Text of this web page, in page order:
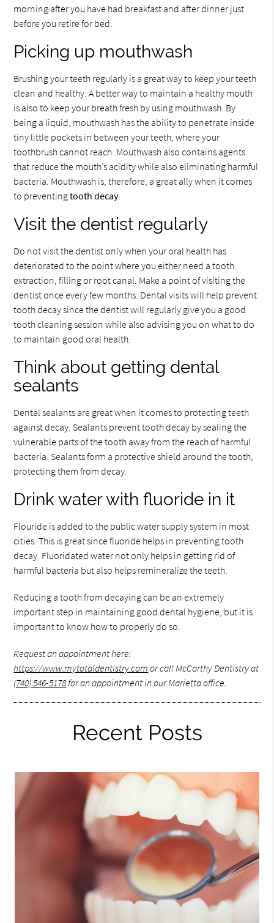
morning after you have had breakfast and after dinner just
before you retire for bed.
Picking up mouthwash
Brushing your teeth regularly is a great way to keep your teeth
clean and healthy. A better way to maintain a healthy mouth
is also to keep your breath fresh by using mouthwash. By
being a liquid, mouthwash has the ability to penetrate inside
tiny little pockets in between your teeth, where your
toothbrush cannot reach. Mouthwash also contains agents
that reduce the mouth’s acidity while also eliminating harmful
bacteria. Mouthwash is, therefore, a great ally when it comes
to preventingtooth decay.
Visit the dentist regularly
Do not visit the dentist only when your oral health has
deteriorated to the point where you either need a tooth
extraction, filling or root canal. Make a point of visiting the
dentist once every few months. Dental visits will help prevent
tooth decay since the dentist will regularly give you a good
tooth cleaning session while also advising you on what to do
to maintain good oral health.
Think about getting dental
sealants
Dental sealants are great when it comes to protecting teeth
against decay. Sealants prevent tooth decay by sealing the
vulnerable parts of the tooth away from the reach of harmful
bacteria. Sealants form a protective shield around the tooth,
protecting them from decay.
Drink water with fluoride in it
Flouride is added to the public water supply system in most
cities. This is great since fluoride helps in preventing tooth
decay. Fluoridated water not only helps in getting rid of
harmful bacteria but also helps remineralize the teeth.
Reducing a tooth from decaying can be an extremely
important step in maintaining good dental hygiene, but it is
important to know how to properly do so.
Request an appointment here:
https://www.mytotaldentistry.com or call McCarthy Dentistry at
(740) 546-5178for an appointment in our Marietta office.
Recent Posts